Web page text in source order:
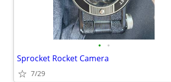
• •
Sprocket Rocket Camera
7/29